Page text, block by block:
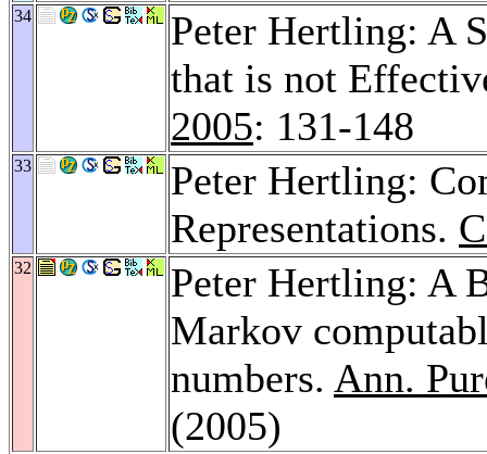
34
Peter Hertling: A
that is not
2005: 131-148
33
Peter Hertling:
Representations.
32
Peter Hertling: A
Markov
numbers. Ann.
(2005)